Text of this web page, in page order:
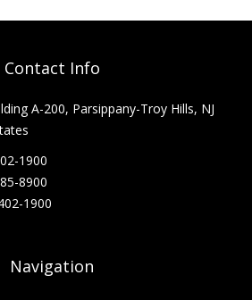
Contact Info
A-200, Parsippany-Troy Hills, NJ
1900
8900
1900
Navigation